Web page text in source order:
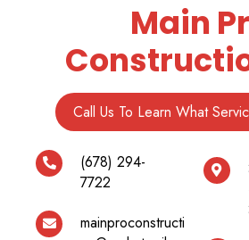
Main
Call Us To Learn What
(678) 294-
7722
mainproconstructi